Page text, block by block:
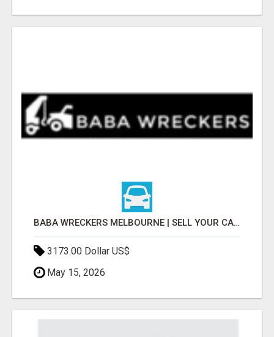
BABA WRECKERS MELBOURNE | SELL YOUR CAR FOR TOP CASH TODAY
3173.00 Dollar US$
May 15, 2026